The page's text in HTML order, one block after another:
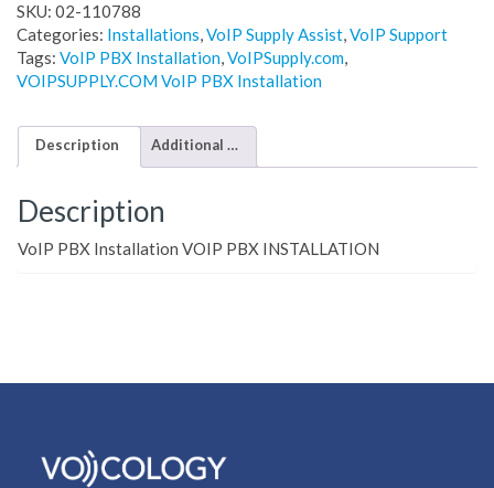
SKU: 02-110788
Categories: Installations,VoIP Supply Assist,VoIP Support
Tags: VoIP PBX Installation,VoIPSupply.com,
VOIPSUPPLY.COM VoIP PBX Installation
Description Additional information
Description
VoIP PBX Installation VOIP PBX INSTALLATION